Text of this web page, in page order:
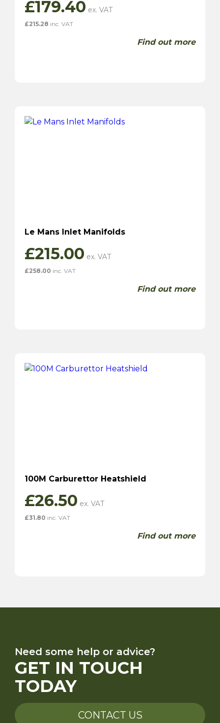
£179.40
£215.28 inc. VAT
Find out more
Le Mans Inlet Manifolds
£215.00
£258.00 inc. VAT
Find out more
100M Carburettor Heatshield
£26.50
£31.80 inc. VAT
Find out more
Need some help or advice?
GET IN TOUCH
TODAY
CONTACT US